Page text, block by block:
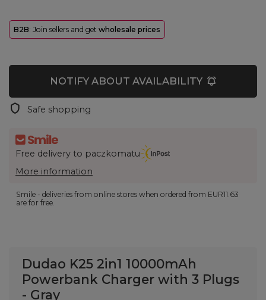
B2B: Join sellers and get wholesale prices
NOTIFY ABOUT AVAILABILITY
Safe shopping
Free delivery to paczkomatu
More information
Smile - deliveries from online stores when ordered from EUR11.63
are for free.
Dudao K25 2in1 10000mAh
Powerbank Charger with 3 Plugs
- Gray